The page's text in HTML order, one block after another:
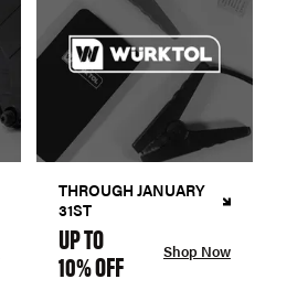
THROUGH JANUARY
31ST
UP TO
10% OFF Shop Now